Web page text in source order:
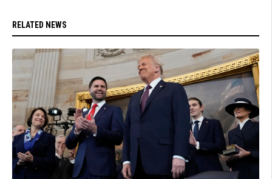
RELATED NEWS